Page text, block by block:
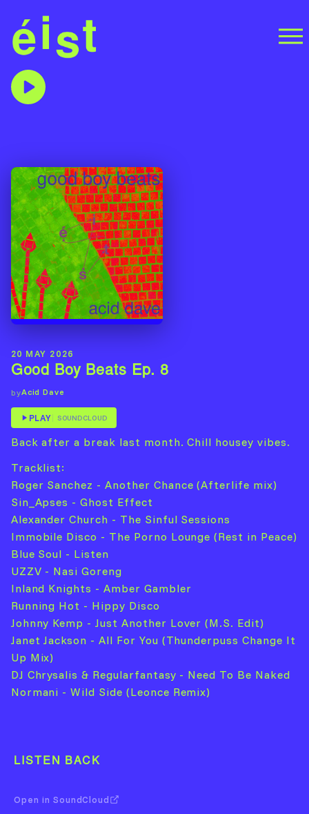
20 MAY 2026
Good Boy Beats Ep. 8
byAcid Dave
PLAY SOUNDCLOUD
Back after a break last month. Chill housey vibes.
Tracklist:
Roger Sanchez - Another Chance (Afterlife mix)
Sin_Apses - Ghost Effect
Alexander Church - The Sinful Sessions
Immobile Disco - The Porno Lounge (Rest in Peace)
Blue Soul - Listen
UZZV - Nasi Goreng
Inland Knights - Amber Gambler
Running Hot - Hippy Disco
Johnny Kemp - Just Another Lover (M.S. Edit)
Janet Jackson - All For You (Thunderpuss Change It
Up Mix)
DJ Chrysalis & Regularfantasy - Need To Be Naked
Normani - Wild Side (Leonce Remix)
LISTEN BACK
Open in SoundCloud